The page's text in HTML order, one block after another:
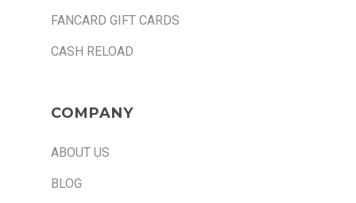
FANCARD GIFT CARDS
CASH RELOAD
COMPANY
ABOUT US
BLOG